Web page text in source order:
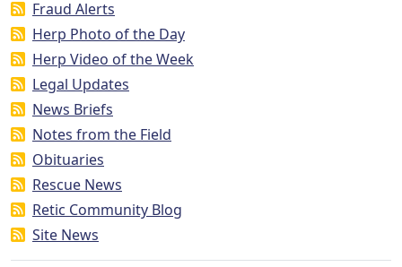
Fraud Alerts
Herp Photo of the Day
Herp Video of the Week
Legal Updates
News Briefs
Notes from the Field
Obituaries
Rescue News
Retic Community Blog
Site News